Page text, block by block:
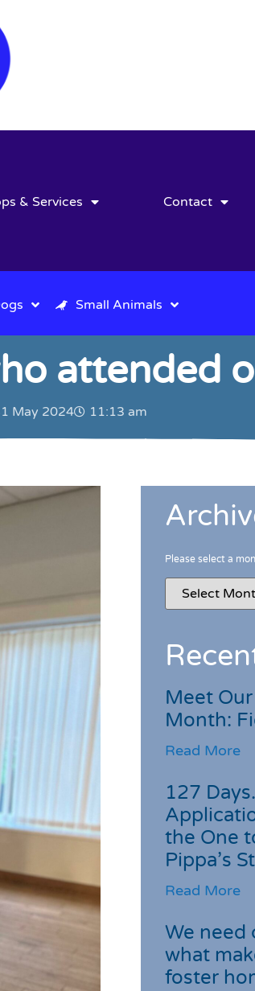
& Services Contact
Small Animals
attended
May 2024 11:13 am
Please select a
Meet
Month:
Read More
127
the One
Pippa’s
Read More
We need
what
foster